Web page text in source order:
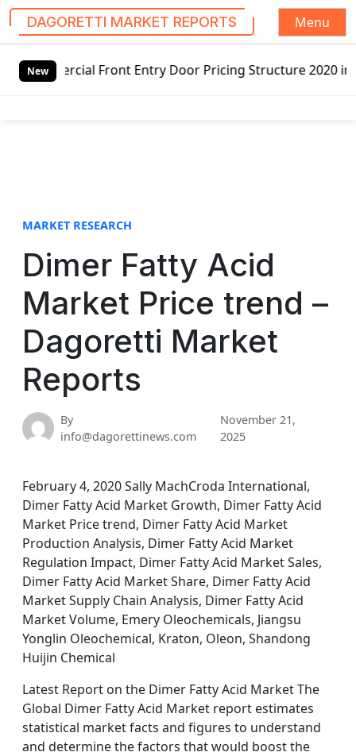
DAGORETTI MARKET REPORTS
Menu
NewFront Entry Door Pricing Structure 2020 in Global
MARKET RESEARCH
Dimer Fatty Acid
Market Price trend –
Dagoretti Market
Reports
By
info@dagorettinews.com
November 21,
2025
February 4, 2020 Sally MachCroda International,
Dimer Fatty Acid Market Growth, Dimer Fatty Acid
Market Price trend, Dimer Fatty Acid Market
Production Analysis, Dimer Fatty Acid Market
Regulation Impact, Dimer Fatty Acid Market Sales,
Dimer Fatty Acid Market Share, Dimer Fatty Acid
Market Supply Chain Analysis, Dimer Fatty Acid
Market Volume, Emery Oleochemicals, Jiangsu
Yonglin Oleochemical, Kraton, Oleon, Shandong
Huijin Chemical
Latest Report on the Dimer Fatty Acid Market The
Global Dimer Fatty Acid Market report estimates
statistical market facts and figures to understand
and determine the factors that would boost the